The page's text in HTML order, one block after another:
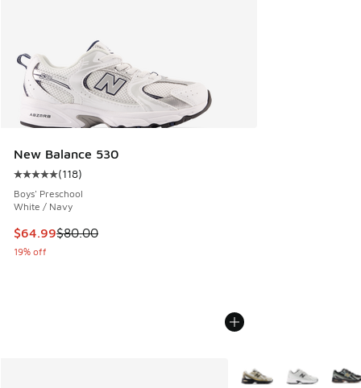
New Balance 530
Average customer rating - [5 out of 5 stars], 118 reviews
(118)
Boys' Preschool
White / Navy
This item is on sale. Price dropped from $80.00 to $64.99
$64.99$80.00
19% off
More Colors Available